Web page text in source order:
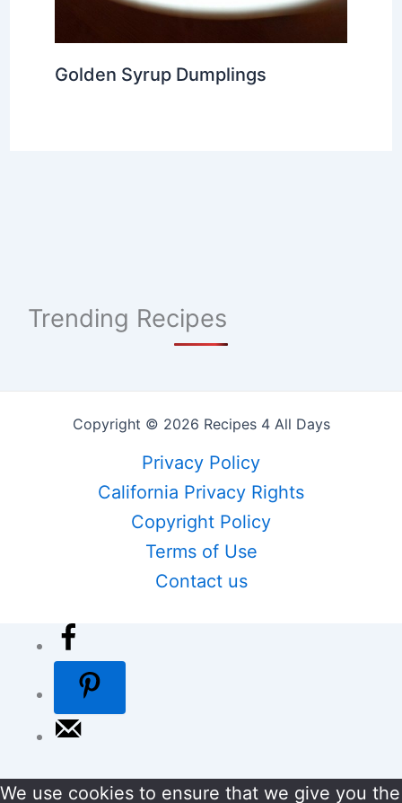
Golden Syrup Dumplings
Trending Recipes
Copyright © 2026 Recipes 4 All Days
Privacy Policy
California Privacy Rights
Copyright Policy
Terms of Use
Contact us
We use cookies to ensure that we give you the